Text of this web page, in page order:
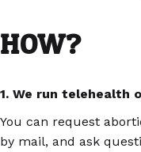
HOW?
1. We run telehealth
You can request
by mail, and ask